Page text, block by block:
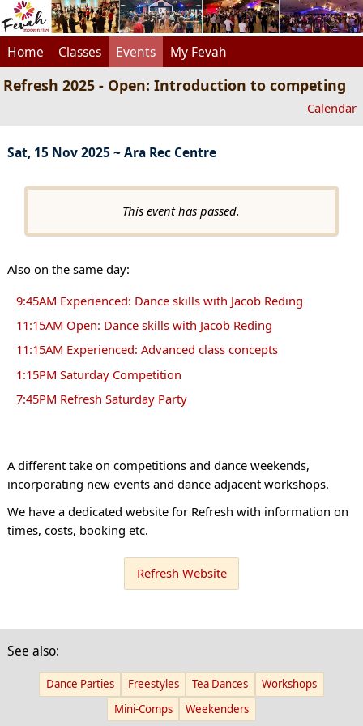
Home Classes Events My Fevah
Refresh 2025 - Open: Introduction to competing
Calendar
Sat, 15 Nov 2025 ~ Ara Rec Centre
This event has passed.
Also on the same day:
9:45AM Experienced: Dance skills with Jacob Reding
11:15AM Open: Dance skills with Jacob Reding
11:15AM Experienced: Advanced class concepts
1:15PM Saturday Competition
7:45PM Refresh Saturday Party
A different take on competitions and dance weekends,
incorporating new events and dance adjacent workshops.
We have a dedicated website for Refresh with information on
times, costs, booking etc.
Refresh Website
See also:
Dance Parties Freestyles Tea Dances
Workshops
Mini-Comps
Weekenders